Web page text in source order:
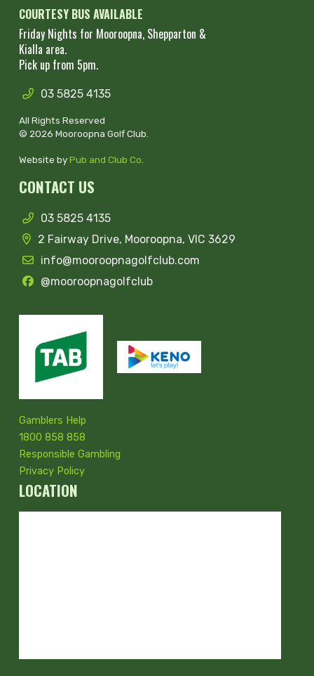
COURTESY BUS AVAILABLE
Friday Nights for Mooroopna, Shepparton &
Kialla area.
Pick up from 5pm.
03 5825 4135
All Rights Reserved
© 2026 Mooroopna Golf Club.
Website byPub and Club Co
CONTACT US
03 5825 4135
2 Fairway Drive, Mooroopna, VIC 3629
info@mooroopnagolfclub.com
@mooroopnagolfclub
Gamblers Help
1800 858 858
Responsible Gambling
Privacy Policy
LOCATION